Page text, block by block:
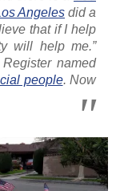
Angeles did a
that if I help
will help me.”
named
people. Now